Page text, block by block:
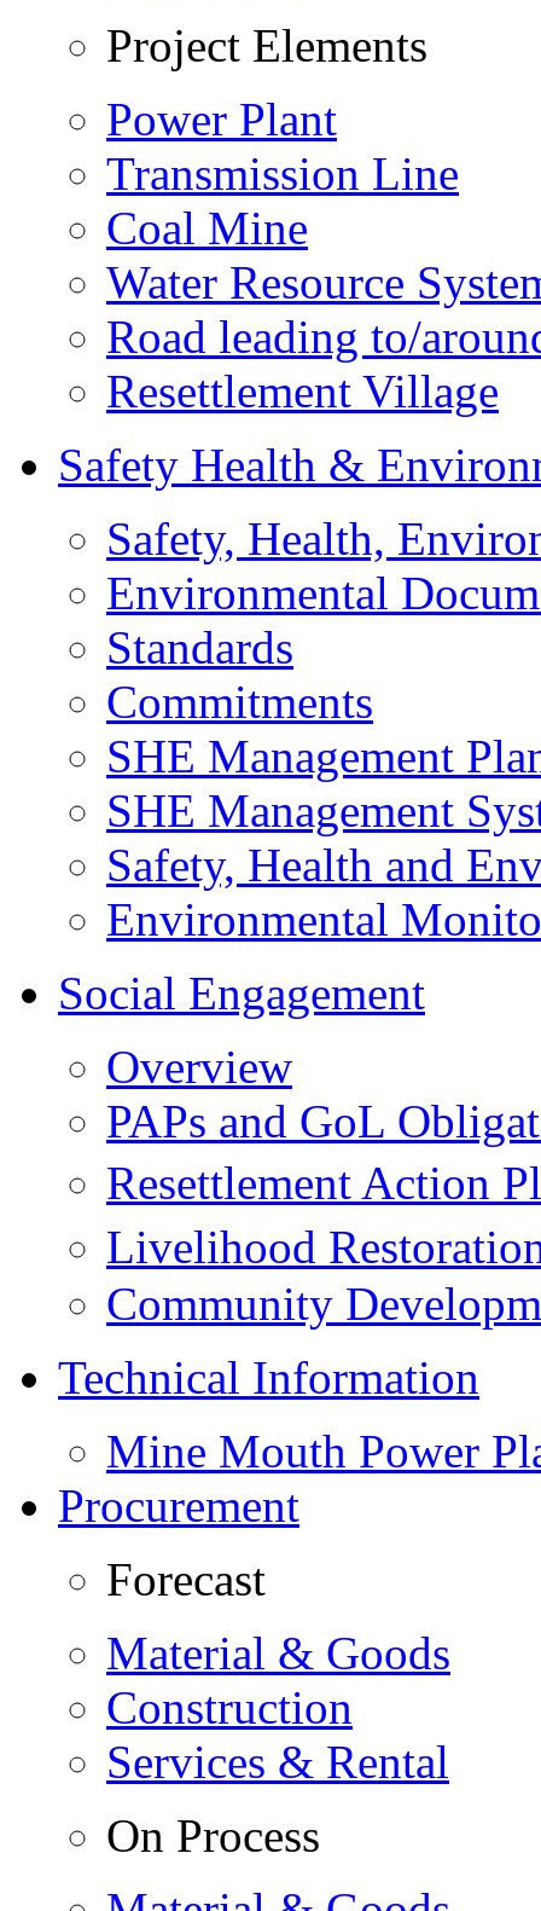
Project Elements
Power Plant
Transmission Line
Coal Mine
Water Resource
Road leading to/
Resettlement Village
Safety Health &
Safety, Health,
Environmental
Standards
Commitments
SHE Management
SHE Management
Safety, Health and
Environmental
Social Engagement
Overview
PAPs and GoL
Resettlement Action
Livelihood
Community
Technical Information
Mine Mouth Power
Procurement
Forecast
Material & Goods
Construction
Services & Rental
On Process